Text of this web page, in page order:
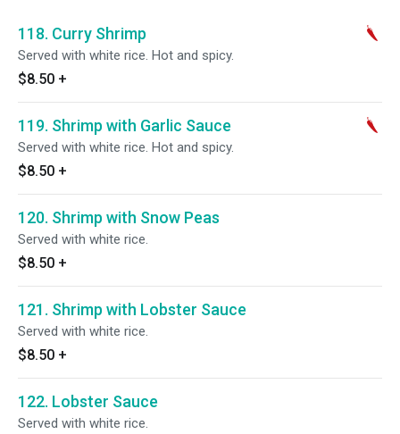
118. Curry Shrimp
Served with white rice. Hot and spicy.
$8.50 +
119. Shrimp with Garlic Sauce
Served with white rice. Hot and spicy.
$8.50 +
120. Shrimp with Snow Peas
Served with white rice.
$8.50 +
121. Shrimp with Lobster Sauce
Served with white rice.
$8.50 +
122. Lobster Sauce
Served with white rice.